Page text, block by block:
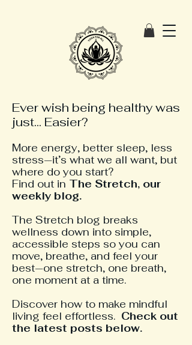
Ever wish being healthy was
just... Easier?
More energy, better sleep, less
stress—it’s what we all want, but
where do you start?
Find out in The Stretch, our
weekly blog.
The Stretch blog breaks
wellness down into simple,
accessible steps so you can
move, breathe, and feel your
best—one stretch, one breath,
one moment at a time.
​Discover how to make mindful
living feel effortless. Check out
the latest posts below.